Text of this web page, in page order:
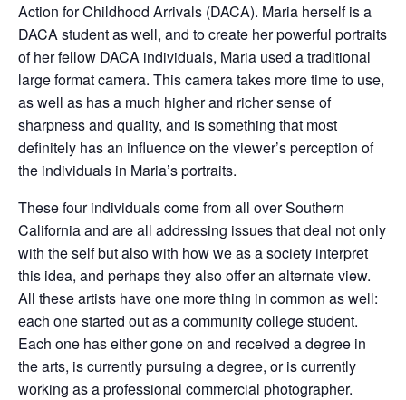
Action for Childhood Arrivals (DACA). Maria herself is a
DACA student as well, and to create her powerful portraits
of her fellow DACA individuals, Maria used a traditional
large format camera. This camera takes more time to use,
as well as has a much higher and richer sense of
sharpness and quality, and is something that most
definitely has an influence on the viewer’s perception of
the individuals in Maria’s portraits.
These four individuals come from all over Southern
California and are all addressing issues that deal not only
with the self but also with how we as a society interpret
this idea, and perhaps they also offer an alternate view.
All these artists have one more thing in common as well:
each one started out as a community college student.
Each one has either gone on and received a degree in
the arts, is currently pursuing a degree, or is currently
working as a professional commercial photographer.